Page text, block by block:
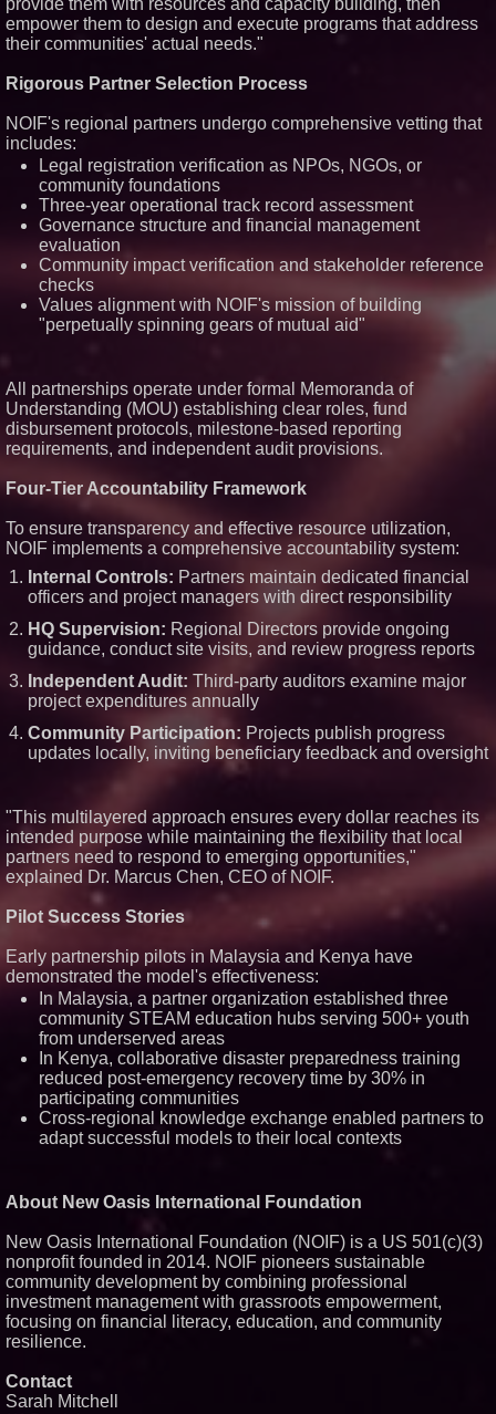
Why Baton Rouge's Humid
Climate Can Contribute to
Carpenter Ant Damage — J&J
Expanding Beyond Space as
Accelerate Growth: Ascent Solar
Technologies (N A S D A Q:
Lauren Merrell, Dale Sorensen
improvement for an
extraordinary island retreat
First Architecture Introducing a
New Cryptographic Platform
Blue Sky Capital Strategies,
LLC awarded Leasing and
Financial Services agreement
Inc. Initiates FAA Part 121
Certification for Boeing 737-800
Freighter Cargo Operations
provide them with resources and capacity building, then
empower them to design and execute programs that address
their communities' actual needs."
Rigorous Partner Selection Process
NOIF's regional partners undergo comprehensive vetting that
includes:
Legal registration verification as NPOs, NGOs, or
community foundations
Three-year operational track record assessment
Governance structure and financial management
evaluation
Community impact verification and stakeholder reference
checks
Values alignment with NOIF's mission of building
"perpetually spinning gears of mutual aid"
All partnerships operate under formal Memoranda of
Understanding (MOU) establishing clear roles, fund
disbursement protocols, milestone-based reporting
requirements, and independent audit provisions.
Four-Tier Accountability Framework
To ensure transparency and effective resource utilization,
NOIF implements a comprehensive accountability system:
Internal Controls: Partners maintain dedicated financial
officers and project managers with direct responsibility
HQ Supervision: Regional Directors provide ongoing
guidance, conduct site visits, and review progress reports
Independent Audit: Third-party auditors examine major
project expenditures annually
Community Participation: Projects publish progress
updates locally, inviting beneficiary feedback and oversight
"This multilayered approach ensures every dollar reaches its
intended purpose while maintaining the flexibility that local
partners need to respond to emerging opportunities,"
explained Dr. Marcus Chen, CEO of NOIF.
Pilot Success Stories
Early partnership pilots in Malaysia and Kenya have
demonstrated the model's effectiveness:
In Malaysia, a partner organization established three
community STEAM education hubs serving 500+ youth
from underserved areas
In Kenya, collaborative disaster preparedness training
reduced post-emergency recovery time by 30% in
participating communities
Cross-regional knowledge exchange enabled partners to
adapt successful models to their local contexts
About New Oasis International Foundation
New Oasis International Foundation (NOIF) is a US 501(c)(3)
nonprofit founded in 2014. NOIF pioneers sustainable
community development by combining professional
investment management with grassroots empowerment,
focusing on financial literacy, education, and community
resilience.
Contact
Sarah Mitchell